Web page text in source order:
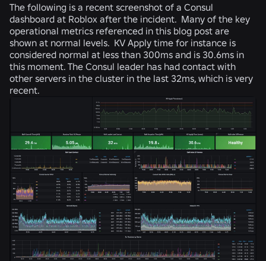
The following is a recent screenshot of a Consul
dashboard at Roblox after the incident. Many of the key
operational metrics referenced in this blog post are
shown at normal levels. KV Apply time for instance is
considered normal at less than 300ms and is 30.6ms in
this moment. The Consul leader has had contact with
other servers in the cluster in the last 32ms, which is very
recent.